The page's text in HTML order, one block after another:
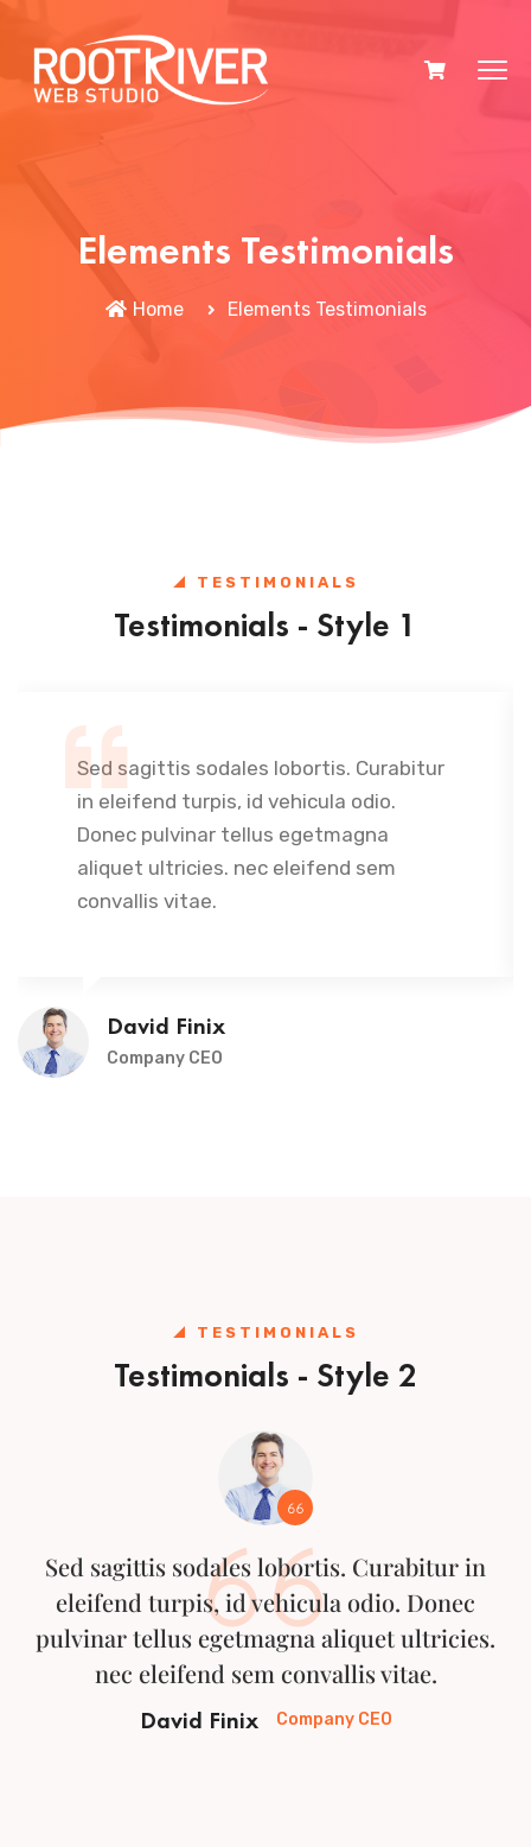
Elements Testimonials
Home Elements Testimonials
TESTIMONIALS
Testimonials - Style 1
Sed sagittis sodales lobortis. Curabitur
in eleifend turpis, id vehicula odio.
Donec pulvinar tellus egetmagna
aliquet ultricies. nec eleifend sem
convallis vitae.
David Finix
Company CEO
TESTIMONIALS
Testimonials - Style 2
Sed sagittis sodales lobortis. Curabitur in
eleifend turpis, id vehicula odio. Donec
pulvinar tellus egetmagna aliquet ultricies.
nec eleifend sem convallis vitae.
David Finix Company CEO